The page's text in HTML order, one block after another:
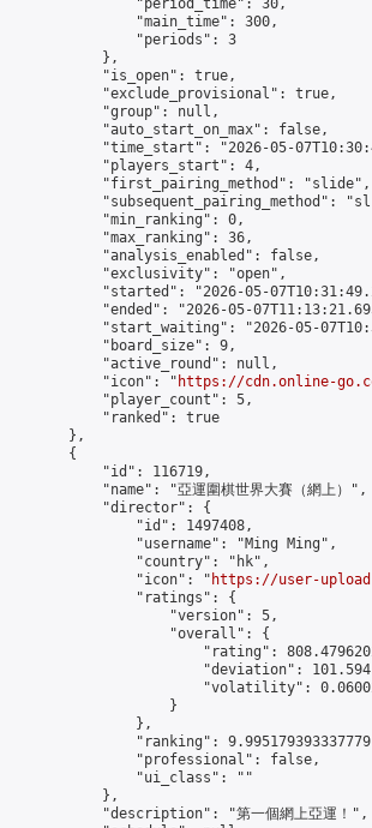
                "period_time": 30,
                "main_time": 300,
                "periods": 3
            },
            "is_open": true,
            "exclude_provisional": true,
            "group": null,
            "auto_start_on_max": false,
"time_start": "2026-05-
            "players_start": 4,
            "first_pairing_method": "slide",
"subsequent_pairing_method":
            "min_ranking": 0,
            "max_ranking": 36,
            "analysis_enabled": false,
            "exclusivity": "open",
"started": "2026-05-
"ended": "2026-05-
"start_waiting": "2026-05-
            "board_size": 9,
            "active_round": null,
            "icon": "
https://cdn.online-
            "player_count": 5,
            "ranked": true
        },
        {
            "id": 116719,
            "name": "亞運圍棋世界大賽（網上）",
            "director": {
                "id": 1497408,
                "username": "Ming Ming",
                "country": "hk",
                "icon": "
https://user-
                "ratings": {
                    "version": 5,
                    "overall": {
"rating":
"deviation":
"volatility":
                    }
                },
"ranking":
                "professional": false,
                "ui_class": ""
            },
            "description": "第一個網上亞運！",